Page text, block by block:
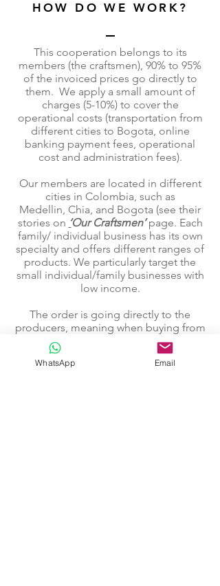
HOW DO WE WORK?
This cooperation belongs to its
members (the craftsmen), 90% to 95%
of the invoiced prices go directly to
them. We apply a small amount of
charges (5-10%) to cover the
operational costs (transportation from
different cities to Bogota, online
banking payment fees, operational
cost and administration fees).
Our members are located in different
cities in Colombia, such as
Medellin, Chia, and Bogota (see their
stories on ‘Our Craftsmen’page. Each
family/ individual business has its own
specialty and offers different ranges of
products. We particularly target the
small individual/family businesses with
low income.
The order is going directly to the
producers, meaning when buying from
us you support local craftsmen and
WhatsApp Email